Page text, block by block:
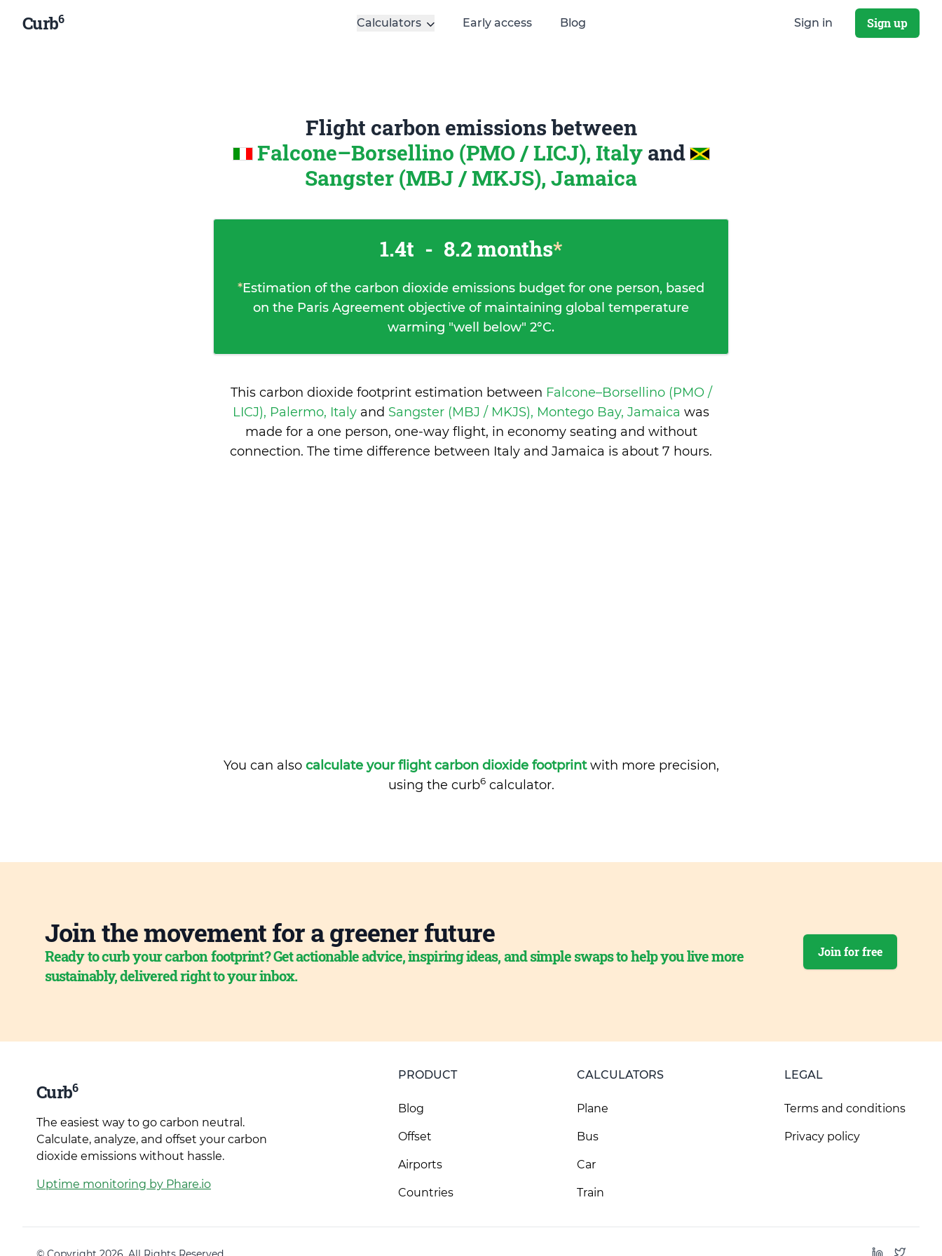
Curb6 Calculators Early access Blog Sign in Sign up
Flight carbon emissions between
Falcone–Borsellino (PMO / LICJ), Italy and
Sangster (MBJ / MKJS), Jamaica
1.4t - 8.2 months*
*Estimation of the carbon dioxide emissions budget for one person, based
on the Paris Agreement objective of maintaining global temperature
warming "well below" 2°C.
This carbon dioxide footprint estimation between Falcone–Borsellino (PMO /
LICJ), Palermo, Italy and Sangster (MBJ / MKJS), Montego Bay, Jamaica was
made for a one person, one-way flight, in economy seating and without
connection. The time difference between Italy and Jamaica is about 7 hours.
You can also calculate your flight carbon dioxide footprintwith more precision,
using the curb6calculator.
Join the movement for a greener future
Ready to curb your carbon footprint? Get actionable advice, inspiring ideas, and simple swaps to help you live more
sustainably, delivered right to your inbox.
Join for free
Curb6
The easiest way to go carbon neutral.
Calculate, analyze, and offset your carbon
dioxide emissions without hassle.
Uptime monitoring by Phare.io
PRODUCT
Blog
Offset
Airports
Countries
CALCULATORS
Plane
Bus
Car
Train
LEGAL
Terms and conditions
Privacy policy